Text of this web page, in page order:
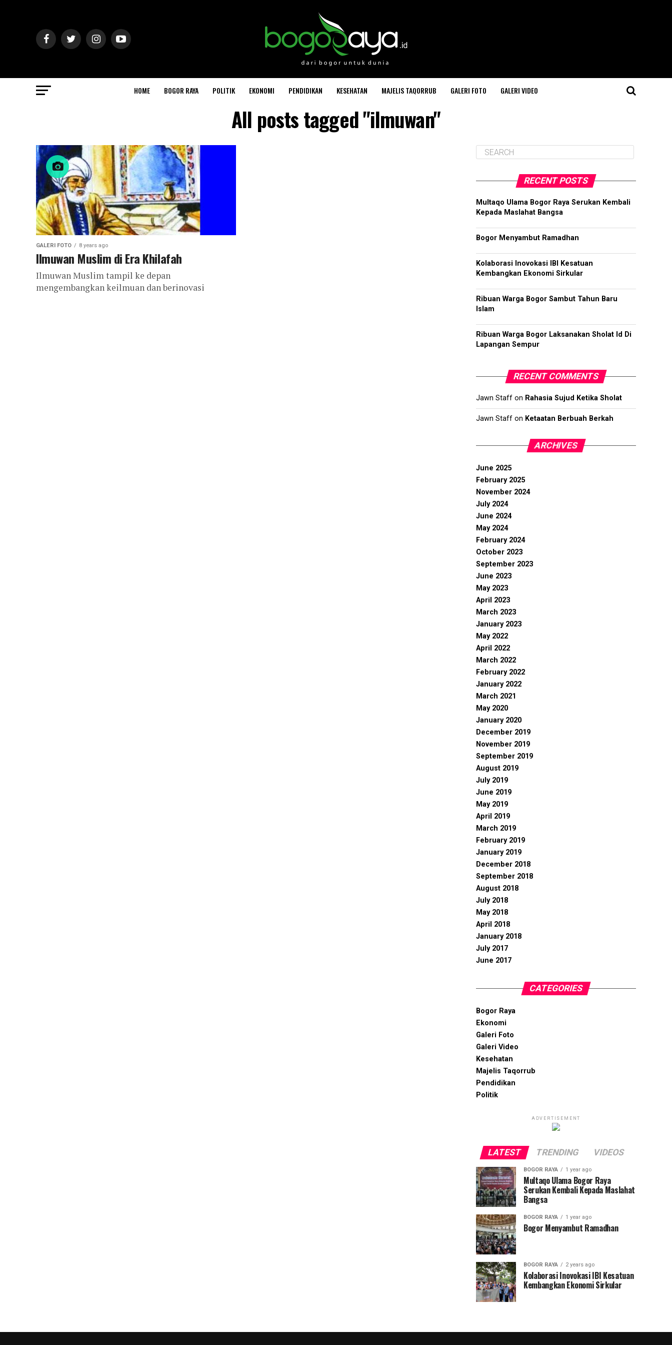
HOME BOGOR RAYA POLITIK EKONOMI PENDIDIKAN KESEHATAN MAJELIS TAQORRUB GALERI FOTO GALERI VIDEO
All posts tagged "ilmuwan"
GALERI FOTO 8 years ago
Ilmuwan Muslim di Era Khilafah
Ilmuwan Muslim tampil ke depan
mengembangkan keilmuan dan berinovasi
RECENT POSTS
Multaqo Ulama Bogor Raya Serukan Kembali
Kepada Maslahat Bangsa
Bogor Menyambut Ramadhan
Kolaborasi Inovokasi IBI Kesatuan
Kembangkan Ekonomi Sirkular
Ribuan Warga Bogor Sambut Tahun Baru
Islam
Ribuan Warga Bogor Laksanakan Sholat Id Di
Lapangan Sempur
RECENT COMMENTS
Jawn Staff on Rahasia Sujud Ketika Sholat
Jawn Staff on Ketaatan Berbuah Berkah
ARCHIVES
June 2025
February 2025
November 2024
July 2024
June 2024
May 2024
February 2024
October 2023
September 2023
June 2023
May 2023
April 2023
March 2023
January 2023
May 2022
April 2022
March 2022
February 2022
January 2022
March 2021
May 2020
January 2020
December 2019
November 2019
September 2019
August 2019
July 2019
June 2019
May 2019
April 2019
March 2019
February 2019
January 2019
December 2018
September 2018
August 2018
July 2018
May 2018
April 2018
January 2018
July 2017
June 2017
CATEGORIES
Bogor Raya
Ekonomi
Galeri Foto
Galeri Video
Kesehatan
Majelis Taqorrub
Pendidikan
Politik
ADVERTISEMENT
LATEST TRENDING VIDEOS
BOGOR RAYA 1 year ago
Multaqo Ulama Bogor Raya
Serukan Kembali Kepada Maslahat
Bangsa
BOGOR RAYA 1 year ago
Bogor Menyambut Ramadhan
BOGOR RAYA 2 years ago
Kolaborasi Inovokasi IBI Kesatuan
Kembangkan Ekonomi Sirkular